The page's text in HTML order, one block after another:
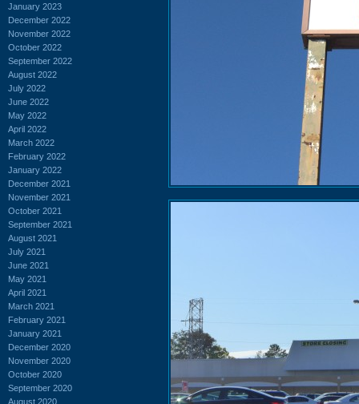
January 2023
December 2022
November 2022
October 2022
September 2022
August 2022
July 2022
June 2022
May 2022
April 2022
March 2022
February 2022
January 2022
December 2021
November 2021
October 2021
September 2021
August 2021
July 2021
June 2021
May 2021
April 2021
March 2021
February 2021
January 2021
December 2020
November 2020
October 2020
September 2020
August 2020